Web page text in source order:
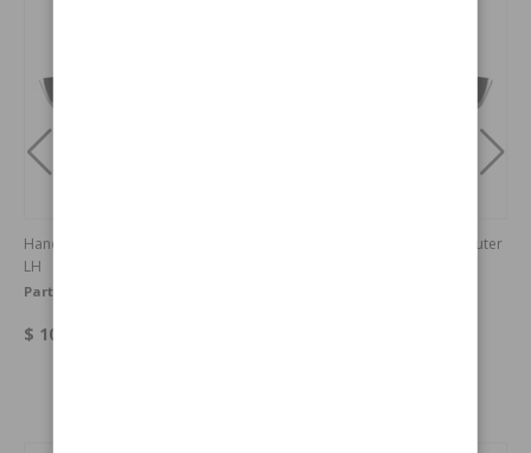
Handle Door 140/164 67-71 outer
LH
Part no:
$ 106.16
Handle Door 140/164 67-71 outer